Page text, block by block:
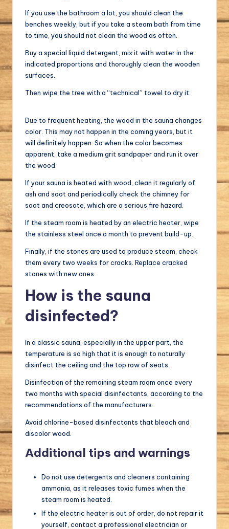
If you use the bathroom a lot, you should clean the
benches weekly, but if you take a steam bath from time
to time, you should not clean the wood as often.
Buy a special liquid detergent, mix it with water in the
indicated proportions and thoroughly clean the wooden
surfaces.
Then wipe the tree with a “technical” towel to dry it.
Due to frequent heating, the wood in the sauna changes
color. This may not happen in the coming years, but it
will definitely happen. So when the color becomes
apparent, take a medium grit sandpaper and run it over
the wood.
If your sauna is heated with wood, clean it regularly of
ash and soot and periodically check the chimney for
soot and creosote, which are a serious fire hazard.
If the steam room is heated by an electric heater, wipe
the stainless steel once a month to prevent build-up.
Finally, if the stones are used to produce steam, check
them every two weeks for cracks. Replace cracked
stones with new ones.
How is the sauna
disinfected?
In a classic sauna, especially in the upper part, the
temperature is so high that it is enough to naturally
disinfect the ceiling and the top row of seats.
Disinfection of the remaining steam room once every
two months with special disinfectants, according to the
recommendations of the manufacturers.
Avoid chlorine-based disinfectants that bleach and
discolor wood.
Additional tips and warnings
Do not use detergents and cleaners containing
ammonia, as it releases toxic fumes when the
steam room is heated.
If the electric heater is out of order, do not repair it
yourself, contact a professional electrician or